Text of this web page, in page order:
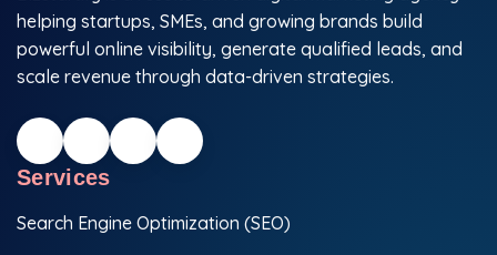
helping startups, SMEs, and growing brands build
powerful online visibility, generate qualified leads, and
scale revenue through data-driven strategies.
Services
Search Engine Optimization (SEO)